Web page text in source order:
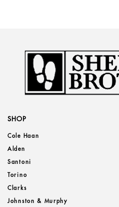
SHOP
Cole Haan
Alden
Santoni
Torino
Clarks
Johnston & Murphy